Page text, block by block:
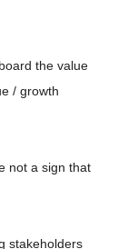
the value
/ growth
not a sign that
stakeholders